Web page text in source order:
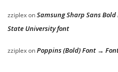
zziplexonSamsung Sharp Sans
State University font
zziplexonPoppins (Bold) Font →